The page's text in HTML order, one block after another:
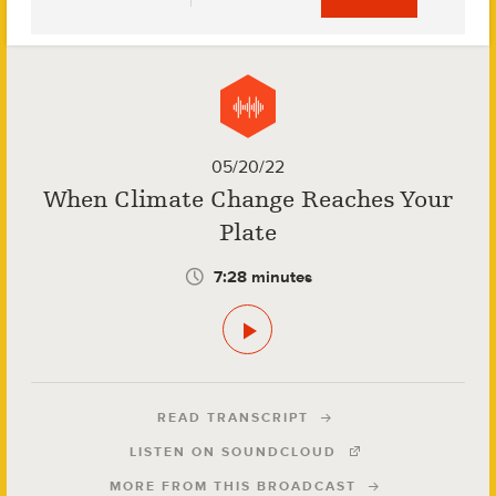
05/20/22
When Climate Change Reaches Your
Plate
7:28 minutes
READ TRANSCRIPT
LISTEN ON SOUNDCLOUD
MORE FROM THIS BROADCAST